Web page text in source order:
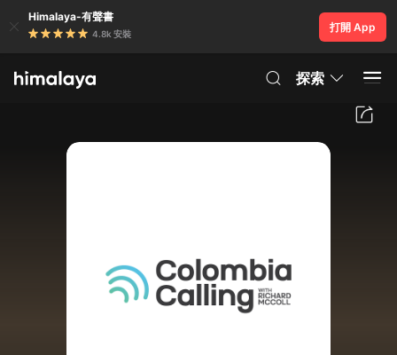
Himalaya-有聲書
4.8k 安裝
打開 App
探索